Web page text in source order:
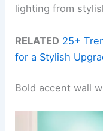
lighting from
RELATED 25+
for a Stylish
Bold accent wall